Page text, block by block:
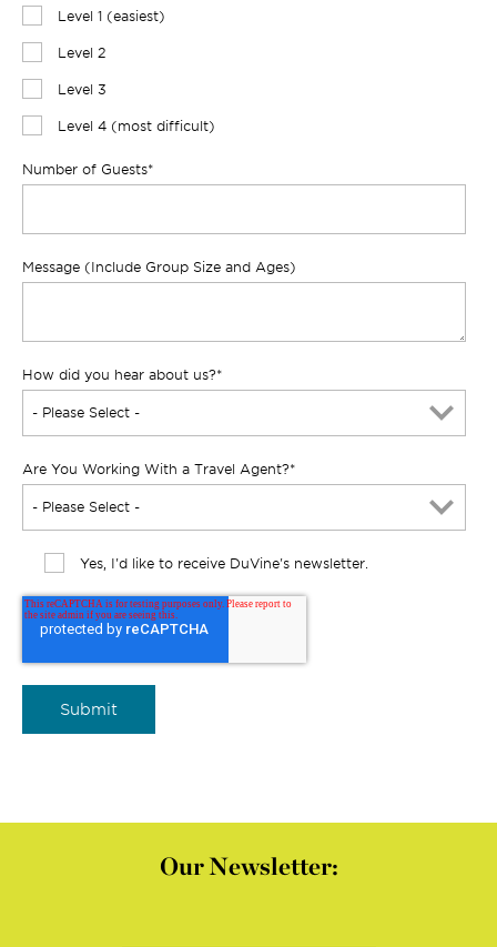
Level 1 (easiest)
Level 2
Level 3
Level 4 (most difficult)
Number of Guests*
Message (Include Group Size and Ages)
How did you hear about us?*
Are You Working With a Travel Agent?*
Yes, I'd like to receive DuVine's newsletter.
Our Newsletter: